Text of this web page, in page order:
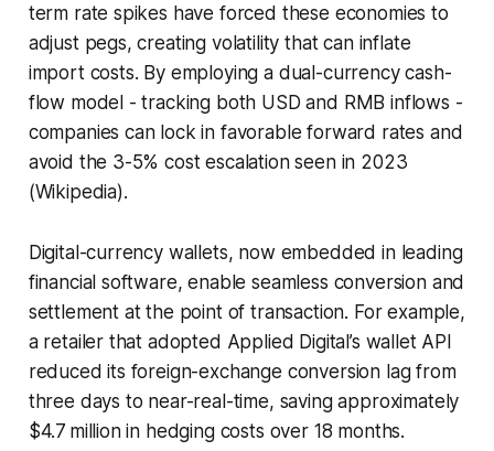
term rate spikes have forced these economies to
adjust pegs, creating volatility that can inflate
import costs. By employing a dual-currency cash-
flow model - tracking both USD and RMB inflows -
companies can lock in favorable forward rates and
avoid the 3-5% cost escalation seen in 2023
(Wikipedia).
Digital-currency wallets, now embedded in leading
financial software, enable seamless conversion and
settlement at the point of transaction. For example,
a retailer that adopted Applied Digital’s wallet API
reduced its foreign-exchange conversion lag from
three days to near-real-time, saving approximately
$4.7 million in hedging costs over 18 months.